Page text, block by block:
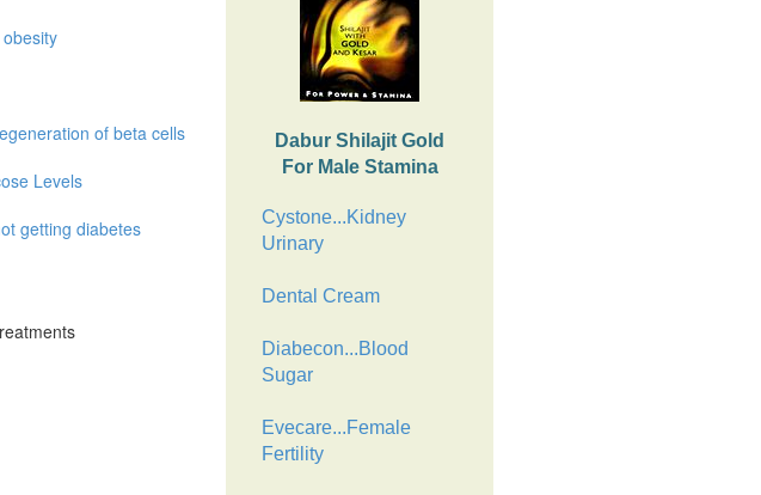
of beta cells
Levels
getting diabetes
Dabur Shilajit Gold
For Male Stamina
Cystone...Kidney
Urinary
Dental Cream
Diabecon...Blood
Sugar
Evecare...Female
Fertility